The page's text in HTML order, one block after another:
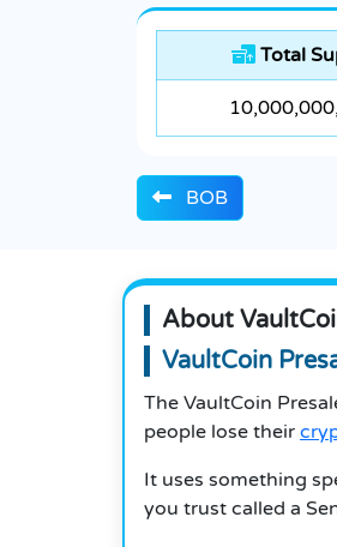
Total
BOB
About
VaultCoin
The VaultCoin
people lose their
It uses something
you trust called a